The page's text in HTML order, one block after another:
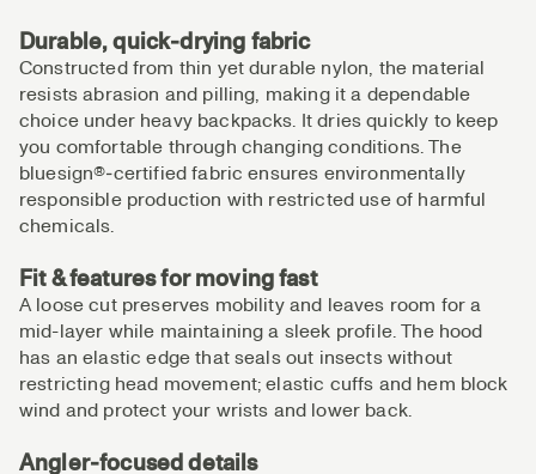
Durable, quick‑drying fabric
Constructed from thin yet durable nylon, the material
resists abrasion and pilling, making it a dependable
choice under heavy backpacks. It dries quickly to keep
you comfortable through changing conditions. The
bluesign®‑certified fabric ensures environmentally
responsible production with restricted use of harmful
chemicals.
Fit & features for moving fast
A loose cut preserves mobility and leaves room for a
mid-layer while maintaining a sleek profile. The hood
has an elastic edge that seals out insects without
restricting head movement; elastic cuffs and hem block
wind and protect your wrists and lower back.
Angler‑focused details